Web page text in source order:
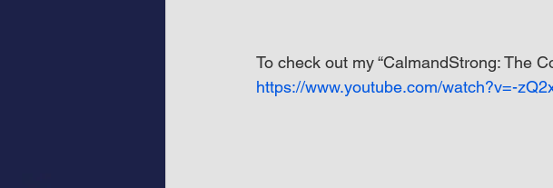
To check out my “CalmandStrong: The
https://www.youtube.com/watch?v=-